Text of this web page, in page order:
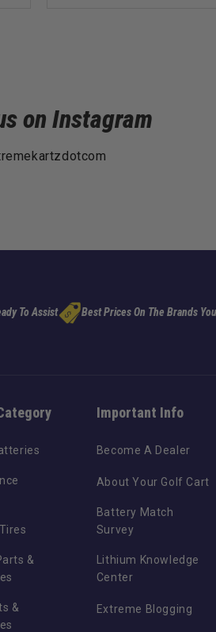
on Instagram
To Assist Best Prices On The Brands
&
&
Important Info
Become A Dealer
About Your Golf Cart
Battery Match
Survey
Lithium Knowledge
Center
Extreme Blogging